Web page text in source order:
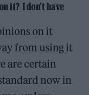
it? I don’t have
on it
from using it
are certain
now in